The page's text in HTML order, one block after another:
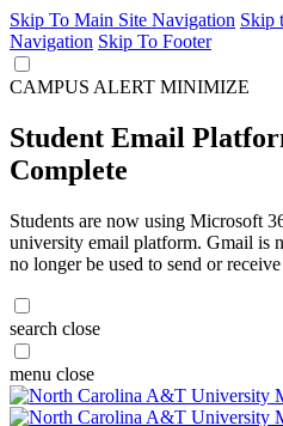
Skip To Main Site Navigation Skip
Navigation Skip To Footer
CAMPUS ALERT MINIMIZE
Student Email
Complete
Students are now using Microsoft
university email platform. Gmail is
no longer be used to send or
search close
menu close